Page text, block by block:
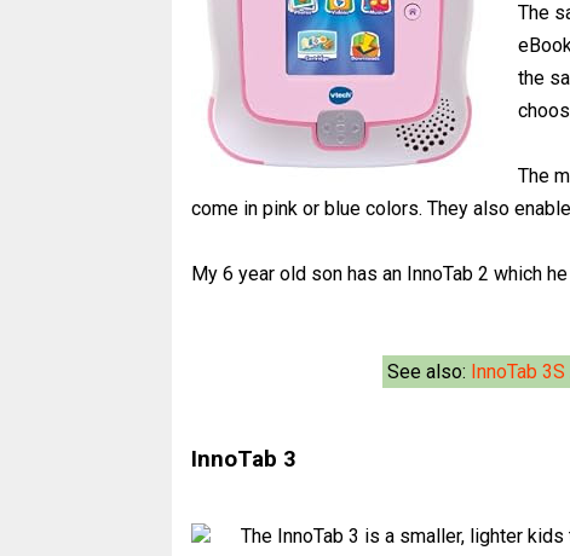
The
the
The
come in pink or blue colors. They also
My 6 year old son has an InnoTab 2 which
See also: InnoTab
InnoTab 3
The InnoTab 3 is a smaller, lighter